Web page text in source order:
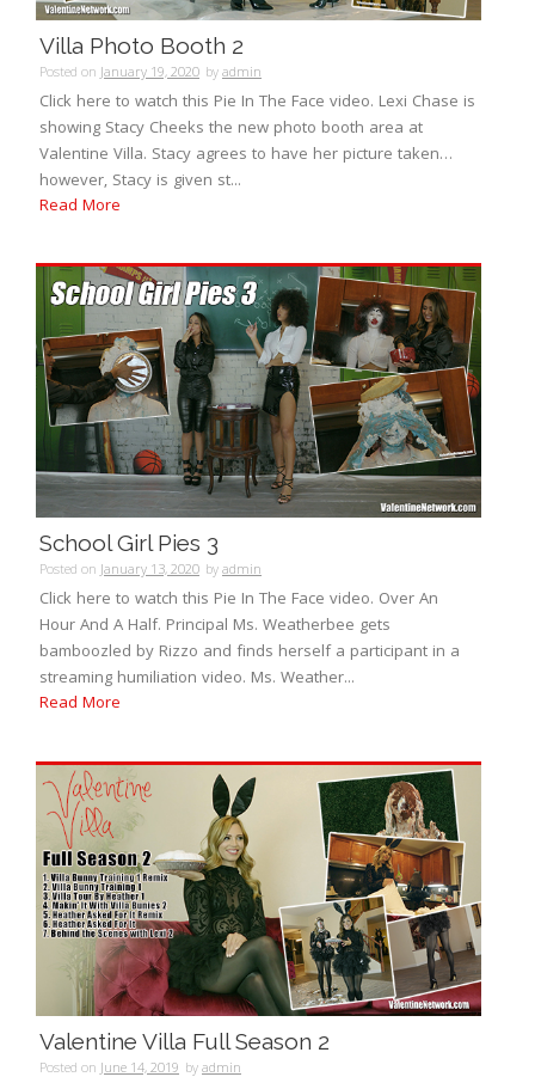
Villa Photo Booth 2
Posted onJanuary 19, 2020 byadmin
Click here to watch this Pie In The Face video. Lexi Chase is
showing Stacy Cheeks the new photo booth area at
Valentine Villa. Stacy agrees to have her picture taken…
however, Stacy is given st...
Read More
School Girl Pies 3
Posted onJanuary 13, 2020 byadmin
Click here to watch this Pie In The Face video. Over An
Hour And A Half. Principal Ms. Weatherbee gets
bamboozled by Rizzo and finds herself a participant in a
streaming humiliation video. Ms. Weather...
Read More
Valentine Villa Full Season 2
Posted onJune 14, 2019 byadmin